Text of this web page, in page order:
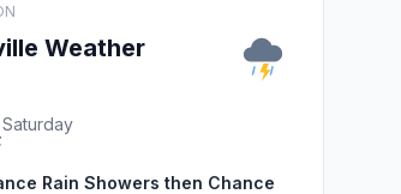
Weather
Saturday
Rain Showers then Chance